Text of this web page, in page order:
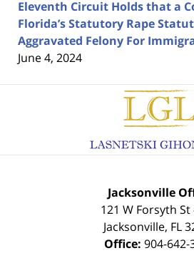
Eleventh Circuit Holds that a
Florida’s Statutory Rape
Aggravated Felony For
June 4, 2024
Contact
Jacksonville
121 W Forsyth St
Jacksonville, FL
Office: 904-642-